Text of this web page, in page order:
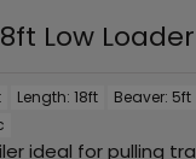
Low
Length: 18ft Beaver: 5ft
ideal for pulling